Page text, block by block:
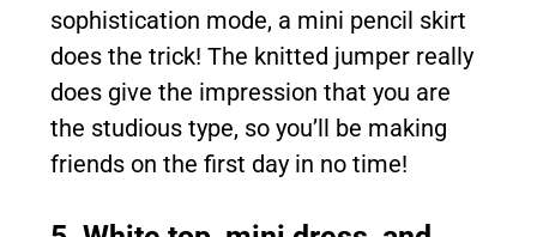
sophistication mode, a mini pencil skirt
does the trick! The knitted jumper really
does give the impression that you are
the studious type, so you’ll be making
friends on the first day in no time!